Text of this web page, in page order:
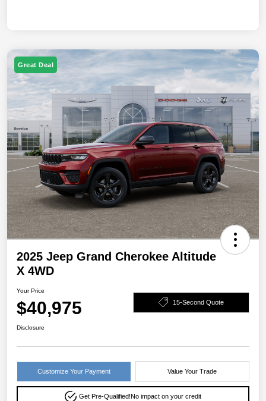
Great Deal
2025 Jeep Grand Cherokee Altitude
X 4WD
Your Price
$40,975 15-Second Quote
Disclosure
Customize Your Payment Value Your Trade
Get Pre-Qualified!No impact on your credit